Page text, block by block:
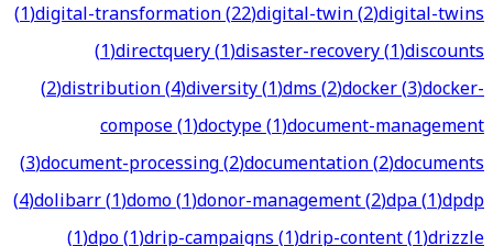
(1)digital-transformation(22)digital-twin(2)digital-twins
(1)directquery(1)disaster-recovery(1)discounts
(2)distribution(4)diversity(1)dms(2)docker(3)docker-
compose(1)doctype(1)document-management
(3)document-processing(2)documentation(2)documents
(4)dolibarr(1)domo(1)donor-management(2)dpa(1)dpdp
(1)dpo(1)drip-campaigns(1)drip-content(1)drizzle